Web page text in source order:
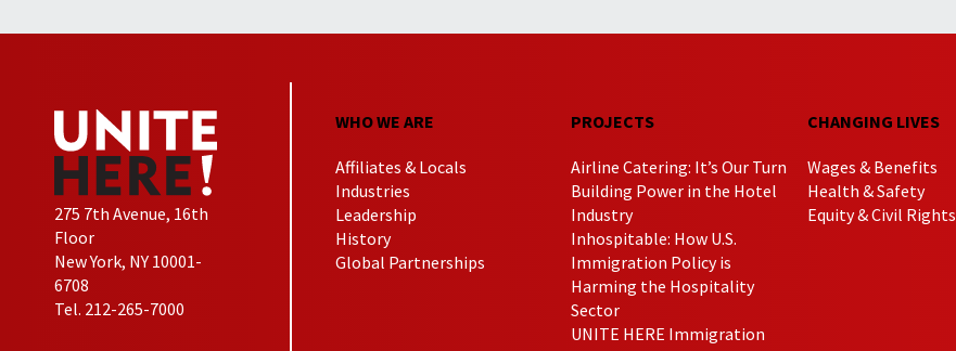
275 7th Avenue, 16th
Floor
New York, NY 10001-
6708
Tel. 212-265-7000
WHO WE ARE
Affiliates & Locals
Industries
Leadership
History
Global Partnerships
PROJECTS
Airline Catering: It’s Our Turn
Building Power in the Hotel
Industry
Inhospitable: How U.S.
Immigration Policy is
Harming the Hospitality
Sector
UNITE HERE Immigration
CHANGING LIVES
Wages & Benefits
Health & Safety
Equity & Civil Rights